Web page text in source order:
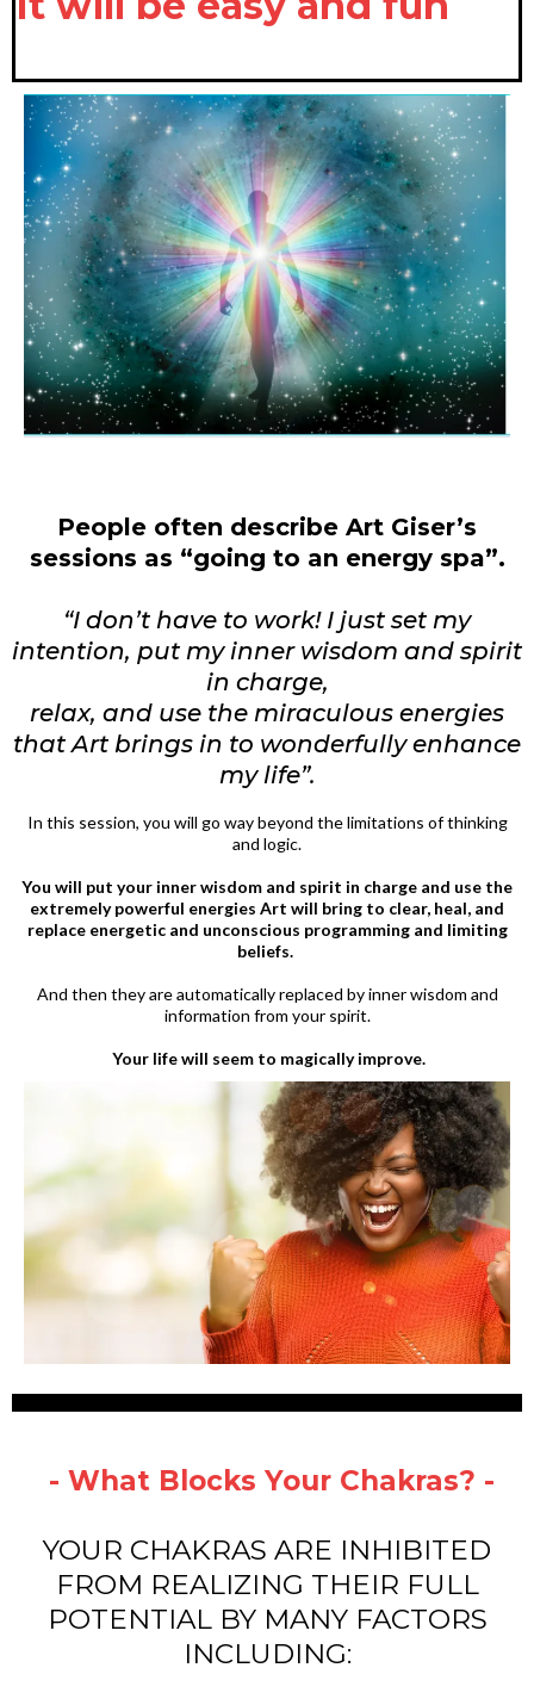
People often describe Art Giser’s
sessions as “going to an energy spa”.
“I don’t have to work! I just set my
intention, put my inner wisdom and spirit
in charge,
relax, and use the miraculous energies
that Art brings in to wonderfully enhance
my life”.
In this session, you will go way beyond the limitations of thinking
and logic.
You will put your inner wisdom and spirit in charge and use the
extremely powerful energies Art will bring to clear, heal, and
replace energetic and unconscious programming and limiting
beliefs.
And then they are automatically replaced by inner wisdom and
information from your spirit.
Your life will seem to magically improve.
- What Blocks Your Chakras? -
YOUR CHAKRAS ARE INHIBITED
FROM REALIZING THEIR FULL
POTENTIAL BY MANY FACTORS
INCLUDING: